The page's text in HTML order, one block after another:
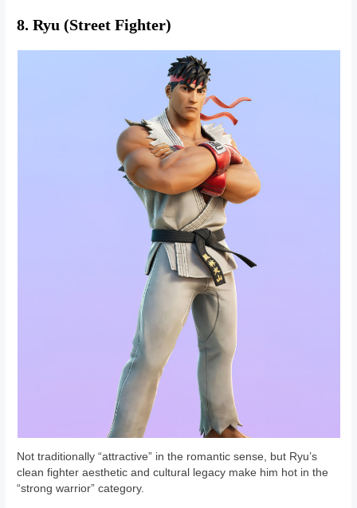
8. Ryu (Street Fighter)
Not traditionally “attractive” in the romantic sense, but Ryu’s
clean fighter aesthetic and cultural legacy make him hot in the
“strong warrior” category.